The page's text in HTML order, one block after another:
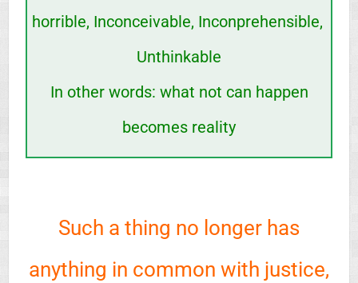
horrible, Inconceivable, Inconprehensible,
Unthinkable
In other words: what not can happen
becomes reality
Such a thing no longer has
anything in common with justice,